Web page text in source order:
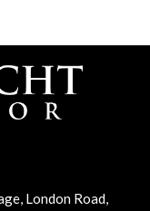
London Road,